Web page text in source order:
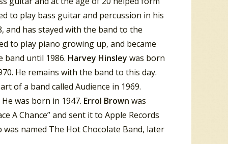
to play bass guitar and percussion in his
and has stayed with the band to the
to play piano growing up, and became
band until 1986. Harvey Hinsley was born
He remains with the band to this day.
of a band called Audience in 1969.
was born in 1947. Errol Brown was
A Chance” and sent it to Apple Records
named The Hot Chocolate Band, later